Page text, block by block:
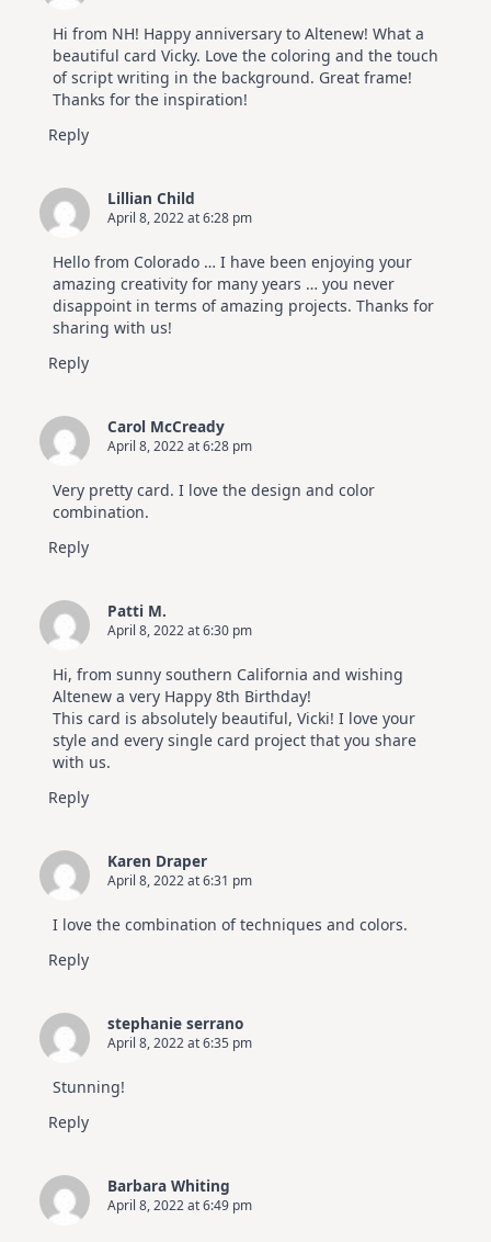
Hi from NH! Happy anniversary to Altenew! What a
beautiful card Vicky. Love the coloring and the touch
of script writing in the background. Great frame!
Thanks for the inspiration!
Reply
Lillian Child
April 8, 2022 at 6:28 pm
Hello from Colorado … I have been enjoying your
amazing creativity for many years … you never
disappoint in terms of amazing projects. Thanks for
sharing with us!
Reply
Carol McCready
April 8, 2022 at 6:28 pm
Very pretty card. I love the design and color
combination.
Reply
Patti M.
April 8, 2022 at 6:30 pm
Hi, from sunny southern California and wishing
Altenew a very Happy 8th Birthday!
This card is absolutely beautiful, Vicki! I love your
style and every single card project that you share
with us.
Reply
Karen Draper
April 8, 2022 at 6:31 pm
I love the combination of techniques and colors.
Reply
stephanie serrano
April 8, 2022 at 6:35 pm
Stunning!
Reply
Barbara Whiting
April 8, 2022 at 6:49 pm